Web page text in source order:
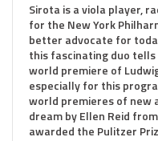
Sirota is a viola player,
for the New York
better advocate for
this fascinating duo
world premiere of
especially for this
world premieres of new
dream by Ellen Reid
awarded the Pulitzer